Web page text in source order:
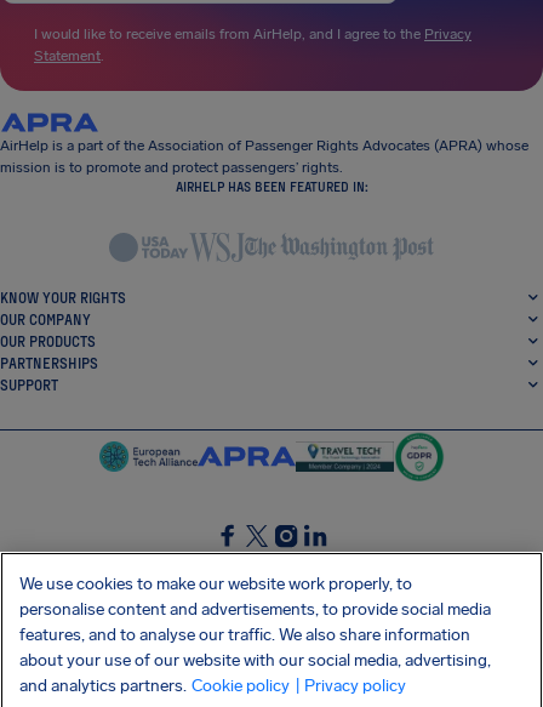
I would like to receive emails from AirHelp, and I agree to the Privacy
Statement.
AirHelp is a part of the Association of Passenger Rights Advocates (APRA) whose
mission is to promote and protect passengers’ rights.
AIRHELP HAS BEEN FEATURED IN:
KNOW YOUR RIGHTS
OUR COMPANY
OUR PRODUCTS
PARTNERSHIPS
SUPPORT
SocialFacebook
SocialTwitter
SocialInstagram
SocialLinkedin
GET OUR FREE APP
We use cookies to make our website work properly, to
personalise content and advertisements, to provide social media
features, and to analyse our traffic. We also share information
about your use of our website with our social media, advertising,
and analytics partners. Cookie policy | Privacy policy